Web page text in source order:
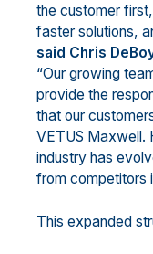
the customer
faster solutions,
said Chris
“Our growing
provide the
that our
VETUS Maxwell.
industry has
from competitors
This expanded